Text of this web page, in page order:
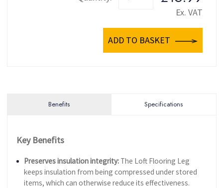
Ex. VAT
ADD TO BASKET
Benefits Specifications
Key Benefits
Preserves insulation integrity:The Loft Flooring Leg
keeps insulation from being compressed under stored
items, which can otherwise reduce its effectiveness.